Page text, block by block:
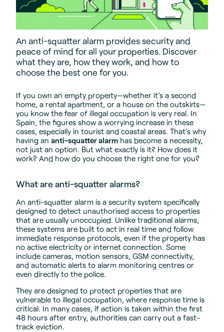
An anti-squatter alarm provides security and
peace of mind for all your properties. Discover
what they are, how they work, and how to
choose the best one for you.
If you own an empty property—whether it’s a second
home, a rental apartment, or a house on the outskirts—
you know the fear of illegal occupation is very real. In
Spain, the figures show a worrying increase in these
cases, especially in tourist and coastal areas. That’s why
having an anti-squatter alarm has become a necessity,
not just an option. But what exactly is it? How does it
work? And how do you choose the right one for you?
What are anti-squatter alarms?
An anti-squatter alarm is a security system specifically
designed to detect unauthorised access to properties
that are usually unoccupied. Unlike traditional alarms,
these systems are built to act in real time and follow
immediate response protocols, even if the property has
no active electricity or internet connection. Some
include cameras, motion sensors, GSM connectivity,
and automatic alerts to alarm monitoring centres or
even directly to the police.
They are designed to protect properties that are
vulnerable to illegal occupation, where response time is
critical. In many cases, if action is taken within the first
48 hours after entry, authorities can carry out a fast-
track eviction.